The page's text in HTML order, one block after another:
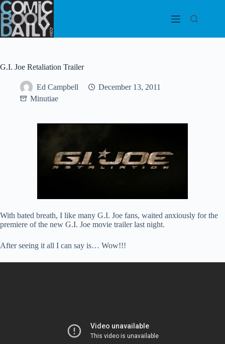
Skip
to
content
G.I. Joe Retaliation Trailer
Ed Campbell
December 13, 2011
Minutiae
With bated breath, I like many G.I. Joe fans, waited anxiously for the
premiere of the new G.I. Joe movie trailer last night.
After seeing it all I can say is… Wow!!!